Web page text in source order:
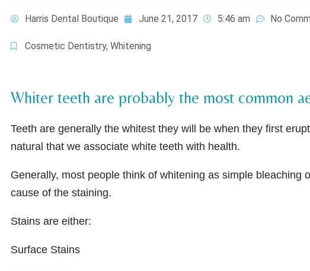
Harris Dental Boutique June 21, 2017 5:46 am No
Cosmetic Dentistry, Whitening
Whiter teeth are probably the most common
Teeth are generally the whitest they will be when they first
natural that we associate white teeth with health.
Generally, most people think of whitening as simple
cause of the staining.
Stains are either:
Surface Stains